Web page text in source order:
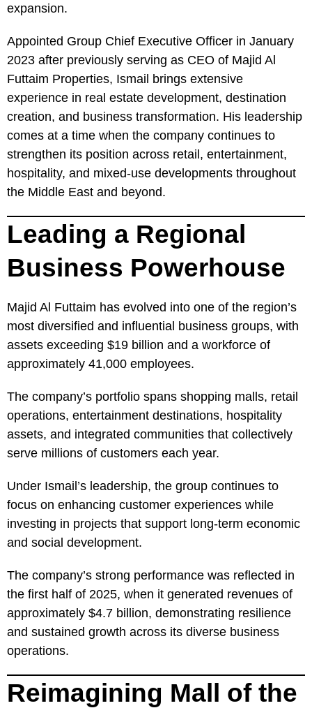
expansion.
Appointed Group Chief Executive Officer in January
2023 after previously serving as CEO of Majid Al
Futtaim Properties, Ismail brings extensive
experience in real estate development, destination
creation, and business transformation. His leadership
comes at a time when the company continues to
strengthen its position across retail, entertainment,
hospitality, and mixed-use developments throughout
the Middle East and beyond.
Leading a Regional
Business Powerhouse
Majid Al Futtaim has evolved into one of the region’s
most diversified and influential business groups, with
assets exceeding $19 billion and a workforce of
approximately 41,000 employees.
The company’s portfolio spans shopping malls, retail
operations, entertainment destinations, hospitality
assets, and integrated communities that collectively
serve millions of customers each year.
Under Ismail’s leadership, the group continues to
focus on enhancing customer experiences while
investing in projects that support long-term economic
and social development.
The company’s strong performance was reflected in
the first half of 2025, when it generated revenues of
approximately $4.7 billion, demonstrating resilience
and sustained growth across its diverse business
operations.
Reimagining Mall of the